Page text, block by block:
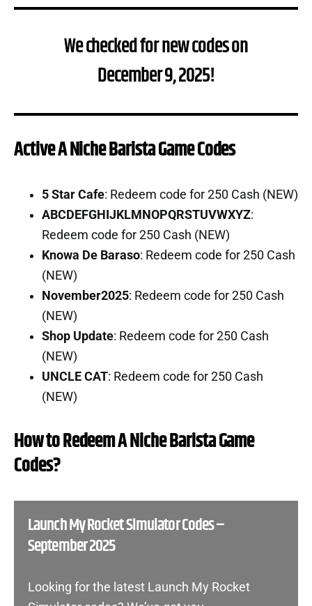
We checked for new codes on
December 9, 2025!
Active A Niche Barista Game Codes
5 Star Cafe: Redeem code for 250 Cash (NEW)
ABCDEFGHIJKLMNOPQRSTUVWXYZ:
Redeem code for 250 Cash (NEW)
Knowa De Baraso: Redeem code for 250 Cash
(NEW)
November2025: Redeem code for 250 Cash
(NEW)
Shop Update: Redeem code for 250 Cash
(NEW)
UNCLE CAT: Redeem code for 250 Cash
(NEW)
How to Redeem A Niche Barista Game
Codes?
Launch My Rocket Simulator Codes –
September 2025
Looking for the latest Launch My Rocket